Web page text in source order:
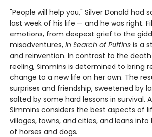
"People will help you," Silver Donald had
last week of his life — and he was right.
emotions, from deepest grief to the
misadventures, In Search of Puffins is a
and reinvention. In contrast to the
reeling, Simmins is determined to bring
change to a new life on her own. The
surprises and friendship, sweetened by
salted by some hard lessons in survival.
Simmins considers the best aspects of
villages, towns, and cities, and leans into
of horses and dogs.